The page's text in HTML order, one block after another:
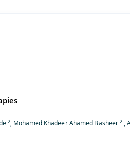
2, Mohamed Khadeer Ahamed Basheer 2 ,